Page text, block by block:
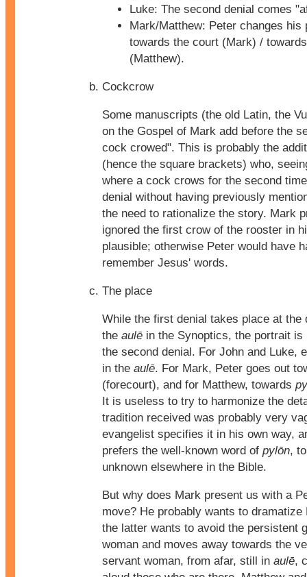
Luke: The second denial comes
Mark/Matthew: Peter changes his
towards the court (Mark) /
(Matthew).
Cockcrow
Some manuscripts (the old Latin, the
on the Gospel of Mark add before the
cock crowed". This is probably the
(hence the square brackets) who,
where a cock crows for the second
denial without having previously
the need to rationalize the story. Mark
ignored the first crow of the rooster in
plausible; otherwise Peter would have
remember Jesus' words.
The place
While the first denial takes place at the
the aulē in the Synoptics, the portrait
the second denial. For John and Luke,
in the aulē. For Mark, Peter goes out
(forecourt), and for Matthew, towards
It is useless to try to harmonize the
tradition received was probably very
evangelist specifies it in his own way,
prefers the well-known word of pylōn,
unknown elsewhere in the Bible.
But why does Mark present us with a
move? He probably wants to
the latter wants to avoid the persistent
woman and moves away towards the
servant woman, from afar, still in aulē,